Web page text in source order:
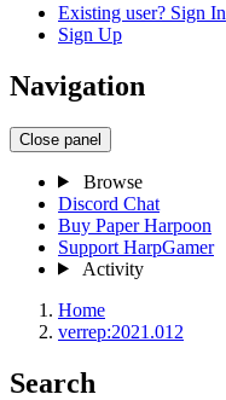
Existing user? Sign In
Sign Up
Navigation
Close panel
Browse
Discord Chat
Buy Paper Harpoon
Support HarpGamer
Activity
Home
verrep:2021.012
Search